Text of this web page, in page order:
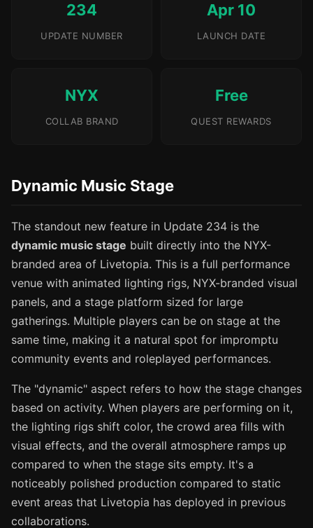
234
UPDATE NUMBER
Apr 10
LAUNCH DATE
NYX
COLLAB BRAND
Free
QUEST REWARDS
Dynamic Music Stage
The standout new feature in Update 234 is the
dynamic music stage built directly into the NYX-
branded area of Livetopia. This is a full performance
venue with animated lighting rigs, NYX-branded visual
panels, and a stage platform sized for large
gatherings. Multiple players can be on stage at the
same time, making it a natural spot for impromptu
community events and roleplayed performances.
The "dynamic" aspect refers to how the stage changes
based on activity. When players are performing on it,
the lighting rigs shift color, the crowd area fills with
visual effects, and the overall atmosphere ramps up
compared to when the stage sits empty. It's a
noticeably polished production compared to static
event areas that Livetopia has deployed in previous
collaborations.